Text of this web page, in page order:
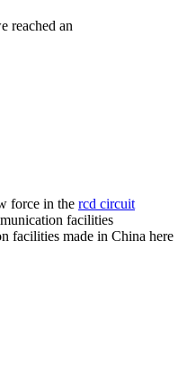
reached an
force in the rcd circuit
facilities
facilities made in China here